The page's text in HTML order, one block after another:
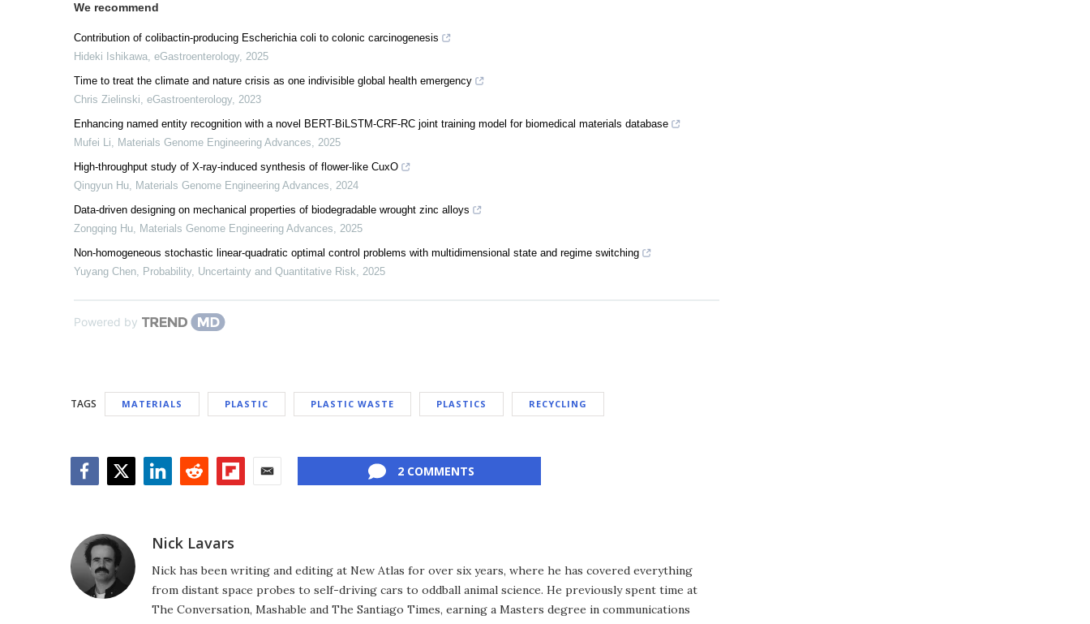
We recommend
Contribution of colibactin-producing Escherichia coli to colonic carcinogenesis
Hideki Ishikawa, eGastroenterology, 2025
Time to treat the climate and nature crisis as one indivisible global health emergency
Chris Zielinski, eGastroenterology, 2023
Enhancing named entity recognition with a novel BERT-BiLSTM-CRF-RC joint training model for biomedical materials database
Mufei Li, Materials Genome Engineering Advances, 2025
High-throughput study of X-ray-induced synthesis of flower-like CuxO
Qingyun Hu, Materials Genome Engineering Advances, 2024
Data-driven designing on mechanical properties of biodegradable wrought zinc alloys
Zongqing Hu, Materials Genome Engineering Advances, 2025
Non-homogeneous stochastic linear-quadratic optimal control problems with multidimensional state and regime switching
Yuyang Chen, Probability, Uncertainty and Quantitative Risk, 2025
Powered by
TAGS MATERIALS PLASTIC PLASTIC WASTE PLASTICS RECYCLING
2 COMMENTS
Nick Lavars
Nick has been writing and editing at New Atlas for over six years, where he has covered everything
from distant space probes to self-driving cars to oddball animal science. He previously spent time at
The Conversation, Mashable and The Santiago Times, earning a Masters degree in communications